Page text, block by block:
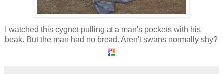
I watched this cygnet pulling at a man's pockets with his
beak. But the man had no bread. Aren't swans normally shy?